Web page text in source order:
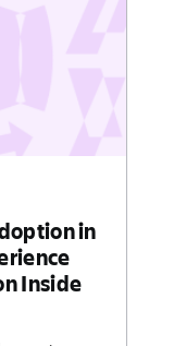
in
Inside